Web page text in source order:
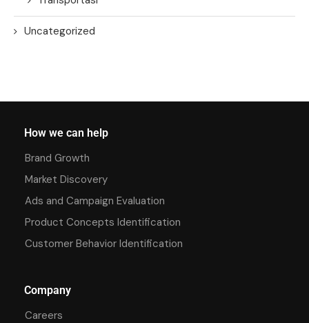
Uncategorized
How we can help
Brand Growth
Market Discovery
Ads and Campaign Evaluation
Product Concepts Identification
Customer Behavior Identification
Company
Careers